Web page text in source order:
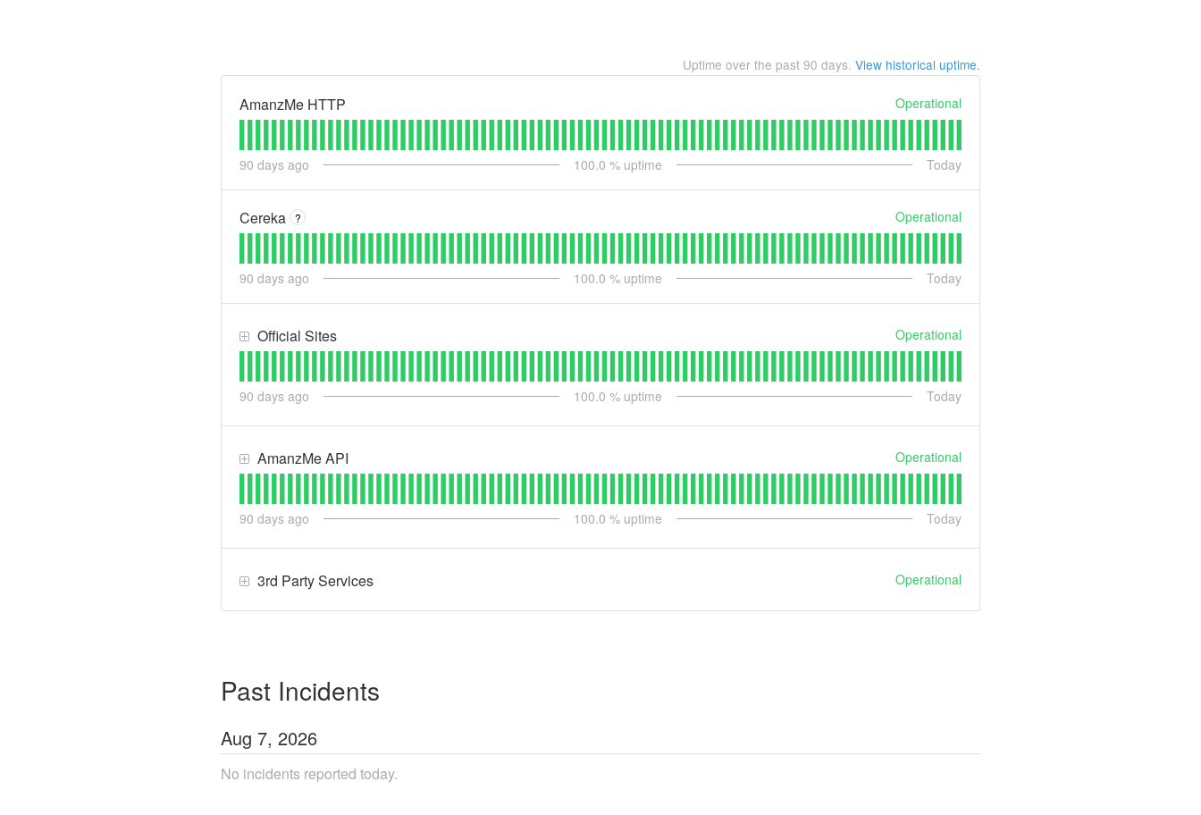
Uptime over the past 90 days. View historical uptime.
AmanzMe HTTP Operational
90 days ago 100.0 % uptime Today
Cereka ? Operational
90 days ago 100.0 % uptime Today
Official Sites Operational
90 days ago 100.0 % uptime Today
AmanzMe API Operational
90 days ago 100.0 % uptime Today
3rd Party Services Operational
Past Incidents
Aug 7, 2026
No incidents reported today.